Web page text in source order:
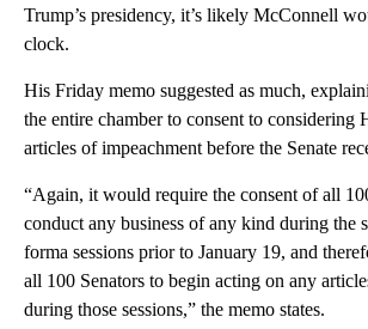
Trump’s presidency, it’s likely McConnell
clock.
His Friday memo suggested as much,
the entire chamber to consent to considering
articles of impeachment before the Senate
“Again, it would require the consent of all
conduct any business of any kind during the
forma sessions prior to January 19, and
all 100 Senators to begin acting on any
during those sessions,” the memo states.